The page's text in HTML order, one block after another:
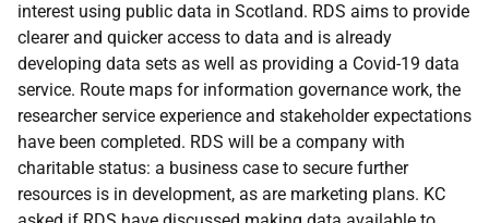
interest using public data in Scotland. RDS aims to provide
clearer and quicker access to data and is already
developing data sets as well as providing a Covid-19 data
service. Route maps for information governance work, the
researcher service experience and stakeholder expectations
have been completed. RDS will be a company with
charitable status: a business case to secure further
resources is in development, as are marketing plans. KC